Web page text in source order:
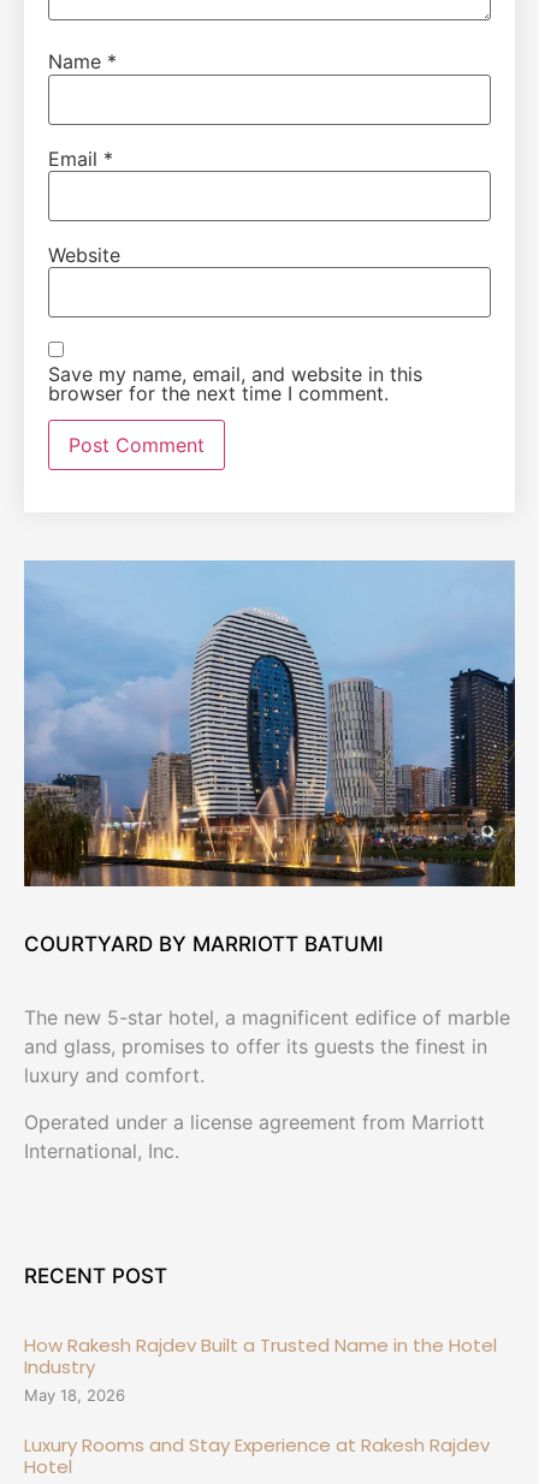
Name *
Email *
Website
Save my name, email, and website in this
browser for the next time I comment.
COURTYARD BY MARRIOTT BATUMI
The new 5-star hotel, a magnificent edifice of marble
and glass, promises to offer its guests the finest in
luxury and comfort.
Operated under a license agreement from Marriott
International, Inc.
RECENT POST
How Rakesh Rajdev Built a Trusted Name in the Hotel
Industry
May 18, 2026
Luxury Rooms and Stay Experience at Rakesh Rajdev
Hotel